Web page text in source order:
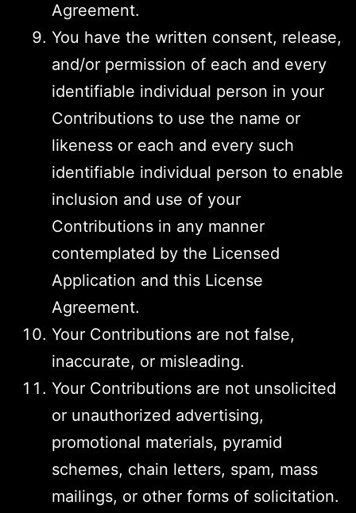
Agreement.
You have the written consent, release,
and/or permission of each and every
identifiable individual person in your
Contributions to use the name or
likeness or each and every such
identifiable individual person to enable
inclusion and use of your
Contributions in any manner
contemplated by the Licensed
Application and this License
Agreement.
Your Contributions are not false,
inaccurate, or misleading.
Your Contributions are not unsolicited
or unauthorized advertising,
promotional materials, pyramid
schemes, chain letters, spam, mass
mailings, or other forms of solicitation.